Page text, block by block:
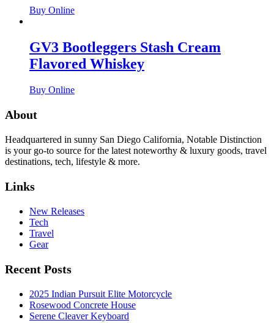
Buy Online
GV3 Bootleggers Stash Cream
Flavored Whiskey
Buy Online
About
Headquartered in sunny San Diego California, Notable Distinction
is your go-to source for the latest noteworthy & luxury goods, travel
destinations, tech, lifestyle & more.
Links
New Releases
Tech
Travel
Gear
Recent Posts
2025 Indian Pursuit Elite Motorcycle
Rosewood Concrete House
Serene Cleaver Keyboard